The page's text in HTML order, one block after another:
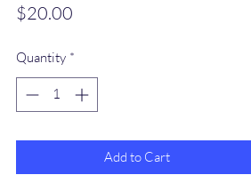
$20.00Price
Quantity *
Add to Cart